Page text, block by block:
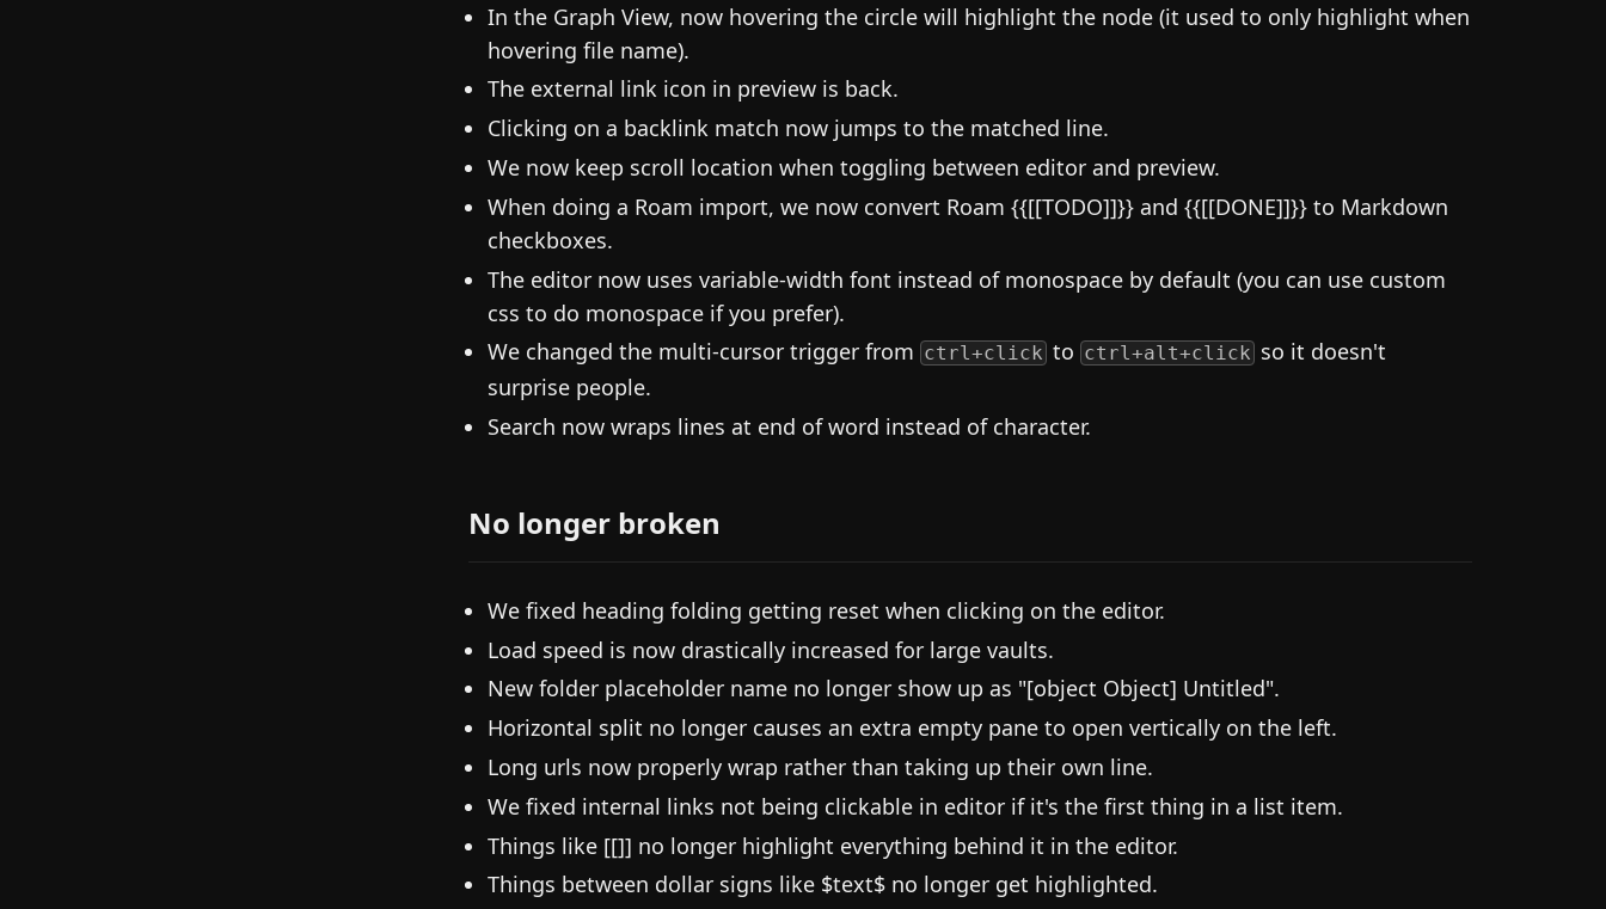
In the Graph View, now hovering the circle will highlight the node (it used to only highlight when
hovering file name).
The external link icon in preview is back.
Clicking on a backlink match now jumps to the matched line.
We now keep scroll location when toggling between editor and preview.
When doing a Roam import, we now convert Roam {{[[TODO]]}} and {{[[DONE]]}} to Markdown
checkboxes.
The editor now uses variable-width font instead of monospace by default (you can use custom
css to do monospace if you prefer).
We changed the multi-cursor trigger from ctrl+click to ctrl+alt+click so it doesn't
surprise people.
Search now wraps lines at end of word instead of character.
No longer broken
We fixed heading folding getting reset when clicking on the editor.
Load speed is now drastically increased for large vaults.
New folder placeholder name no longer show up as "[object Object] Untitled".
Horizontal split no longer causes an extra empty pane to open vertically on the left.
Long urls now properly wrap rather than taking up their own line.
We fixed internal links not being clickable in editor if it's the first thing in a list item.
Things like [[]] no longer highlight everything behind it in the editor.
Things between dollar signs like $text$ no longer get highlighted.